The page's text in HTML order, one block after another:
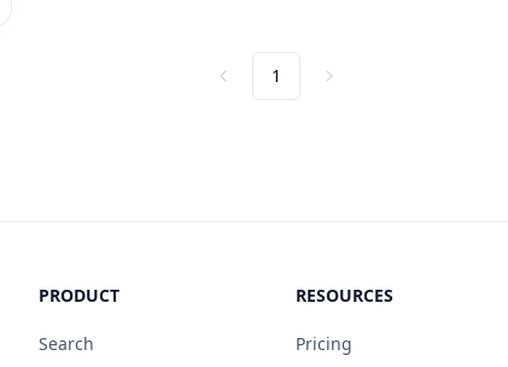
Previous
1 Next
PRODUCT
Search
RESOURCES
Pricing